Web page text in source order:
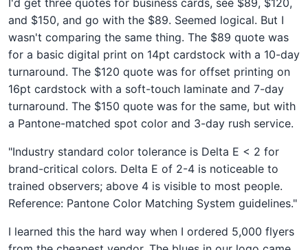
and $150, and go with the $89. Seemed logical. But I
wasn't comparing the same thing. The $89 quote was
for a basic digital print on 14pt cardstock with a 10-day
turnaround. The $120 quote was for offset printing on
16pt cardstock with a soft-touch laminate and 7-day
turnaround. The $150 quote was for the same, but with
a Pantone-matched spot color and 3-day rush service.
"Industry standard color tolerance is Delta E < 2 for
brand-critical colors. Delta E of 2-4 is noticeable to
trained observers; above 4 is visible to most people.
Reference: Pantone Color Matching System guidelines."
I learned this the hard way when I ordered 5,000 flyers